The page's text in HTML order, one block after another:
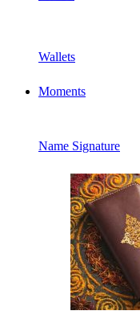
Wallets
Moments
Name Signature